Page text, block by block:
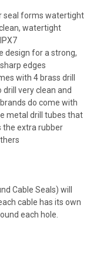
seal forms watertight
watertight
design for a strong,
edges
with 4 brass drill
very clean and
do come with
metal drill tubes that
the extra rubber
Cable Seals) will
cable has its own
each hole.